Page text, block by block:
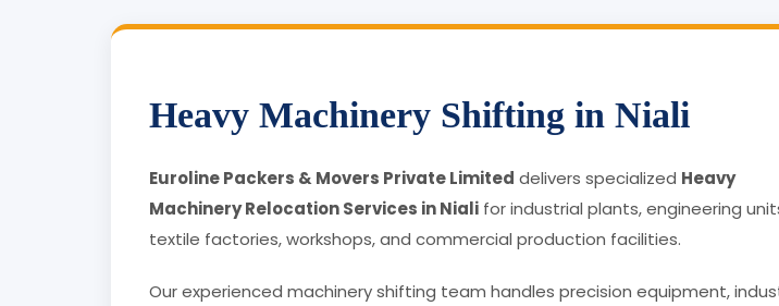
Heavy Machinery Shifting in Niali
Euroline Packers & Movers Private Limited delivers specialized Heavy
Machinery Relocation Services in Niali for industrial plants, engineering
textile factories, workshops, and commercial production facilities.
Our experienced machinery shifting team handles precision equipment,